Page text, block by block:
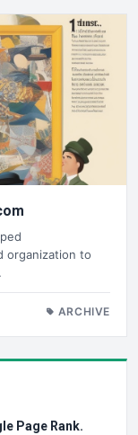
organization to
ARCHIVE
Page Rank.